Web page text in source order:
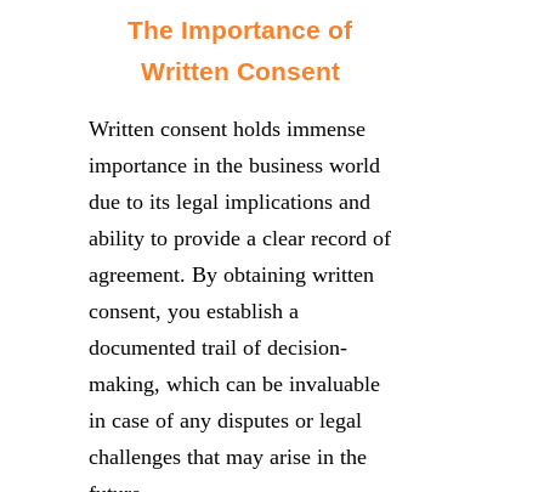
The Importance of
Written Consent
Written consent holds immense
importance in the business world
due to its legal implications and
ability to provide a clear record of
agreement. By obtaining written
consent, you establish a
documented trail of decision-
making, which can be invaluable
in case of any disputes or legal
challenges that may arise in the